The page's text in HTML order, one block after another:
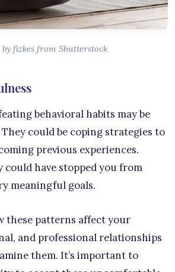
by fizkes from Shutterstock
behavioral habits may be
could be coping strategies to
previous experiences.
could have stopped you from
meaningful goals.
these patterns affect your
and professional relationships
them. It’s important to